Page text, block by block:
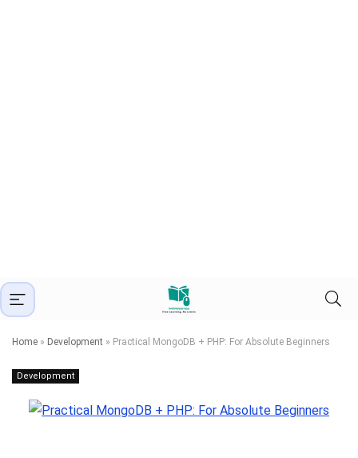
Home » Development » Practical MongoDB + PHP: For Absolute Beginners
Development